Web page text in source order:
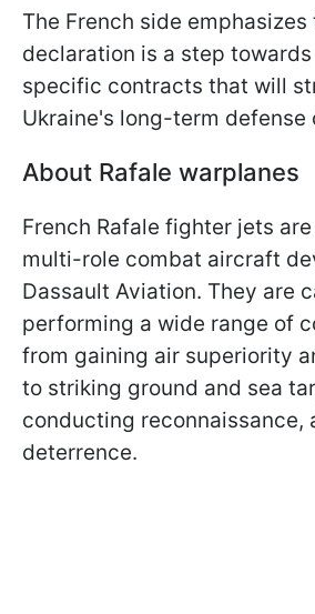
The French side
declaration is a step
specific contracts that will
Ukraine's long-term defense
About Rafale warplanes
French Rafale fighter jets
multi-role combat aircraft
Dassault Aviation. They are
performing a wide range of
from gaining air superiority
to striking ground and sea
conducting reconnaissance,
deterrence.